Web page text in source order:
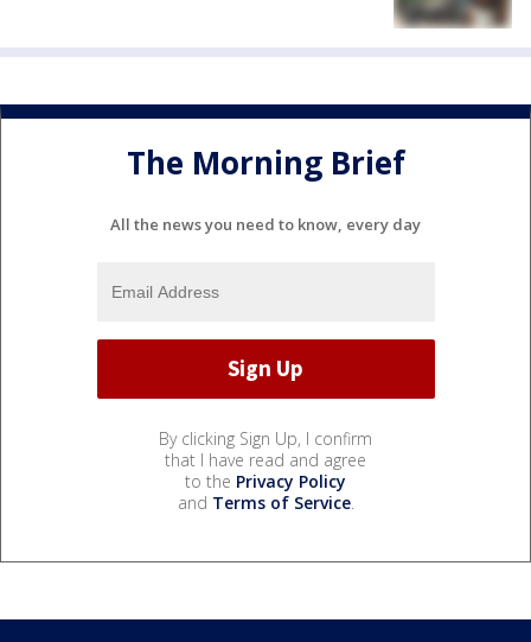
The Morning Brief
All the news you need to know, every day
By clicking Sign Up, I confirm
that I have read and agree
to the Privacy Policy
and Terms of Service.